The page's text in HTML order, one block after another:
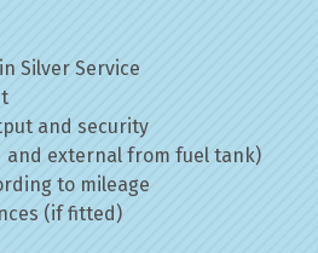
Silver Service
and security
and external from fuel tank)
to mileage
(if fitted)